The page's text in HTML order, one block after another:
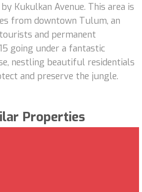
Kukulkan Avenue. This area is
from downtown Tulum, an
and permanent
going under a fantastic
nestling beautiful residentials
and preserve the jungle.
Properties